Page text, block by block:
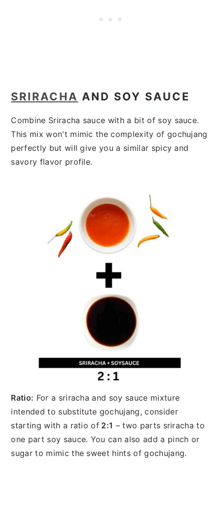
SRIRACHA AND SOY SAUCE
Combine Sriracha sauce with a bit of soy sauce.
This mix won't mimic the complexity of gochujang
perfectly but will give you a similar spicy and
savory flavor profile.
Ratio: For a sriracha and soy sauce mixture
intended to substitute gochujang, consider
starting with a ratio of 2:1 – two parts sriracha to
one part soy sauce. You can also add a pinch or
sugar to mimic the sweet hints of gochujang.